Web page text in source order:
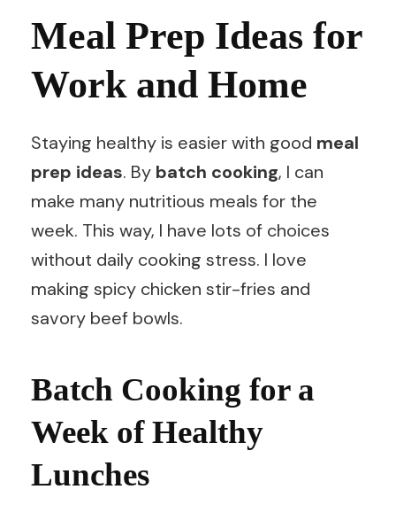
Meal Prep Ideas for
Work and Home
Staying healthy is easier with good meal
prep ideas. By batch cooking, I can
make many nutritious meals for the
week. This way, I have lots of choices
without daily cooking stress. I love
making spicy chicken stir-fries and
savory beef bowls.
Batch Cooking for a
Week of Healthy
Lunches